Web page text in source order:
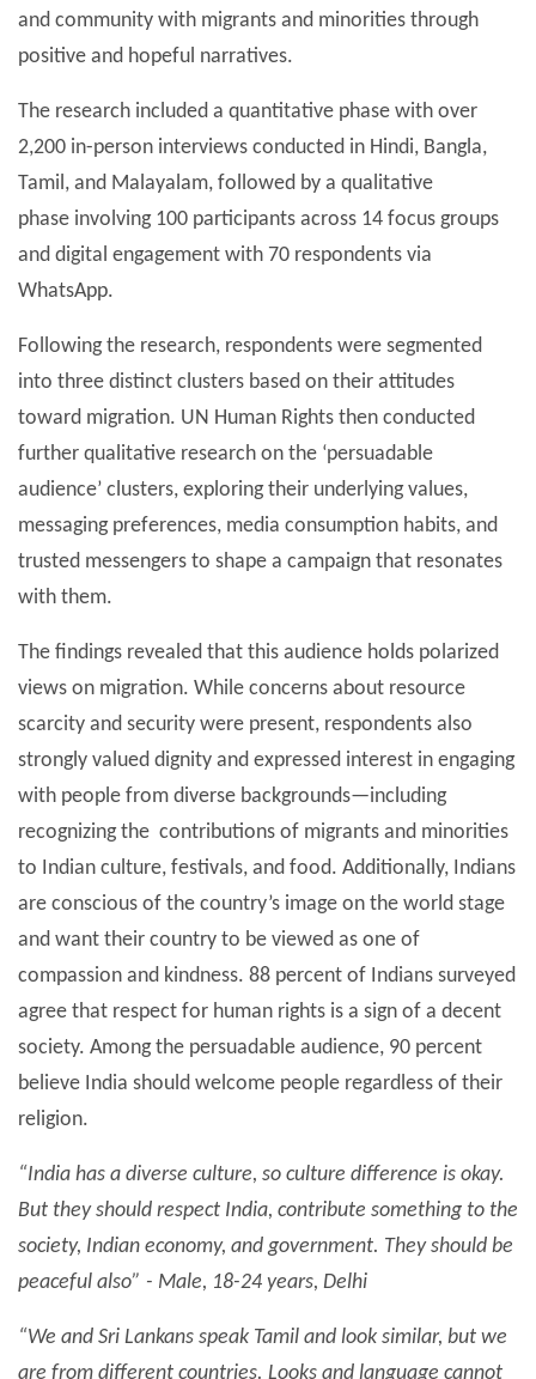
and community with migrants and minorities through
positive and hopeful narratives.
The research included a quantitative phase with over
2,200 in-person interviews conducted in Hindi, Bangla,
Tamil, and Malayalam, followed by a qualitative
phase involving 100 participants across 14 focus groups
and digital engagement with 70 respondents via
WhatsApp.
Following the research, respondents were segmented
into three distinct clusters based on their attitudes
toward migration. UN Human Rights then conducted
further qualitative research on the ‘persuadable
audience’ clusters, exploring their underlying values,
messaging preferences, media consumption habits, and
trusted messengers to shape a campaign that resonates
with them.
The findings revealed that this audience holds polarized
views on migration. While concerns about resource
scarcity and security were present, respondents also
strongly valued dignity and expressed interest in engaging
with people from diverse backgrounds—including
recognizing the contributions of migrants and minorities
to Indian culture, festivals, and food. Additionally, Indians
are conscious of the country’s image on the world stage
and want their country to be viewed as one of
compassion and kindness. 88 percent of Indians surveyed
agree that respect for human rights is a sign of a decent
society. Among the persuadable audience, 90 percent
believe India should welcome people regardless of their
religion.
“India has a diverse culture, so culture difference is okay.
But they should respect India, contribute something to the
society, Indian economy, and government. They should be
peaceful also” - Male, 18-24 years, Delhi
“We and Sri Lankans speak Tamil and look similar, but we
are from different countries. Looks and language cannot